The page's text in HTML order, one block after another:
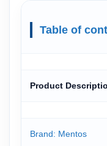
Table of
Product
Brand: Mentos